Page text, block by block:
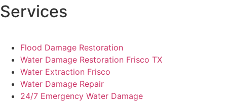
Services
Flood Damage Restoration
Water Damage Restoration Frisco TX
Water Extraction Frisco
Water Damage Repair
24/7 Emergency Water Damage